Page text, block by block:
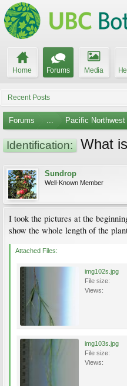
Home Forums Media
Recent Posts
Forums ... Pacific
Identification: What
Sundrop
Well-Known Member
I took the pictures at the
show the whole length of the
Attached Files:
img102s.jpg
File size:
Views:
img103s.jpg
File size:
Views: